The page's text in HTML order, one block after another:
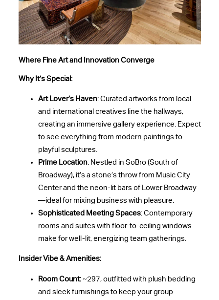
Where Fine Art and Innovation Converge
Why It’s Special:
Art Lover’s Haven: Curated artworks from local
and international creatives line the hallways,
creating an immersive gallery experience. Expect
to see everything from modern paintings to
playful sculptures.
Prime Location: Nestled in SoBro (South of
Broadway), it’s a stone’s throw from Music City
Center and the neon-lit bars of Lower Broadway
—ideal for mixing business with pleasure.
Sophisticated Meeting Spaces: Contemporary
rooms and suites with floor-to-ceiling windows
make for well-lit, energizing team gatherings.
Insider Vibe & Amenities:
Room Count:~297, outfitted with plush bedding
and sleek furnishings to keep your group